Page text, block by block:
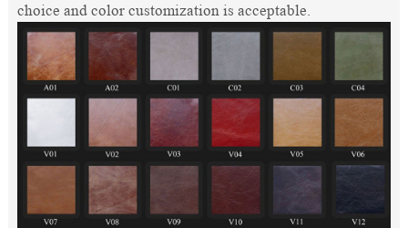
choice and color customization is acceptable.